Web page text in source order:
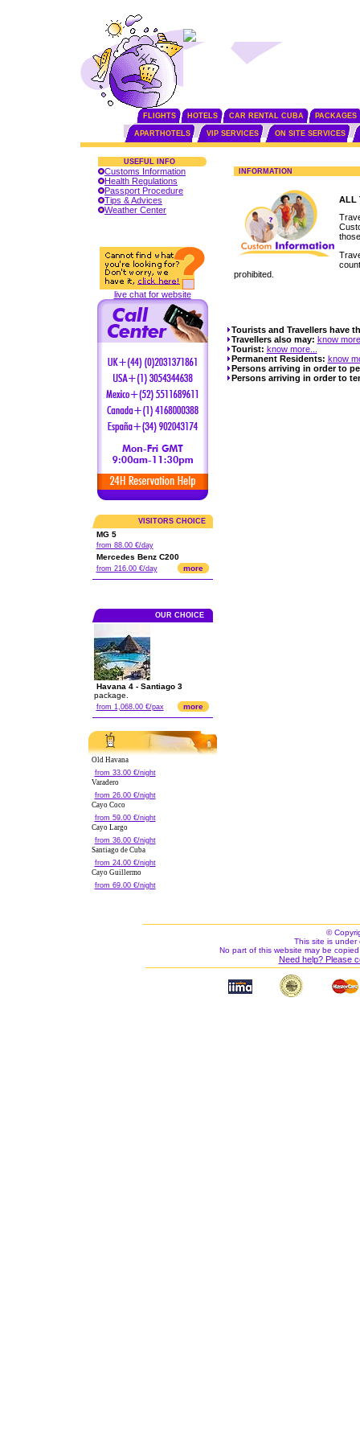
FLIGHTS HOTELS CAR RENTAL CUBA PACKAGES
APARTHOTELS VIP SERVICES ON SITE SERVICES
USEFUL INFO
Customs Information
Health Regulations
Passport Procedure
Tips & Advices
Weather Center
live chat for website
VISITORS CHOICE
MG 5
from 88.00 €/day
Mercedes Benz C200
from 216.00 €/day more
OUR CHOICE
Havana 4 - Santiago 3
package.
from 1,068.00 €/pax more
Old Havana
from 33.00 €/night
Varadero
from 26.00 €/night
Cayo Coco
from 59.00 €/night
Cayo Largo
from 36.00 €/night
Santiago de Cuba
from 24.00 €/night
Cayo Guillermo
from 69.00 €/night
INFORMATION
ALL
prohibited.
Tourists and Travellers have
Travellers also may: know
Tourist: know more...
Permanent Residents: know
Persons arriving in order to
Persons arriving in order to
©
This site is under
No part of this website may be
Need help? Please